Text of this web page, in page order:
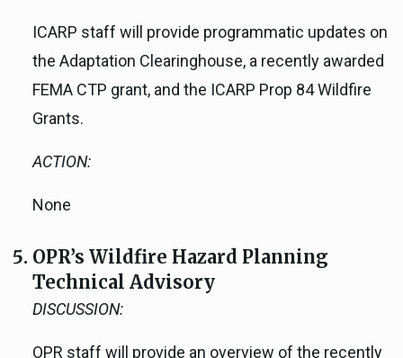
ICARP staff will provide programmatic updates on
the Adaptation Clearinghouse, a recently awarded
FEMA CTP grant, and the ICARP Prop 84 Wildfire
Grants.
ACTION:
None
OPR’s Wildfire Hazard Planning
Technical Advisory
DISCUSSION:
OPR staff will provide an overview of the recently